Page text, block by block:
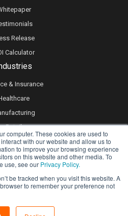
computer. These cookies are used to
with our website and allow us to
to improve your browsing experience
on this website and other media. To
use, see our Privacy Policy.
be tracked when you visit this website. A
to remember your preference not
Release
Calculator
& Insurance
Retail
Estate
& Supply Chain
eLearning